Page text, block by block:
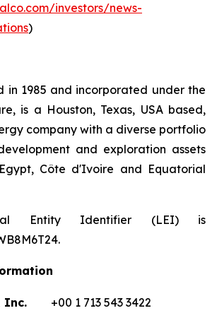
investors/news-
)
in 1985 and incorporated under the
is a Houston, Texas, USA based,
company with a diverse portfolio
and exploration assets
Côte d'Ivoire and Equatorial
Entity Identifier (LEI) is
Inc.
+00 1 713 543 3422